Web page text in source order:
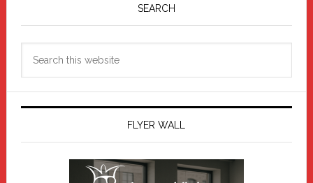
SEARCH
FLYER WALL